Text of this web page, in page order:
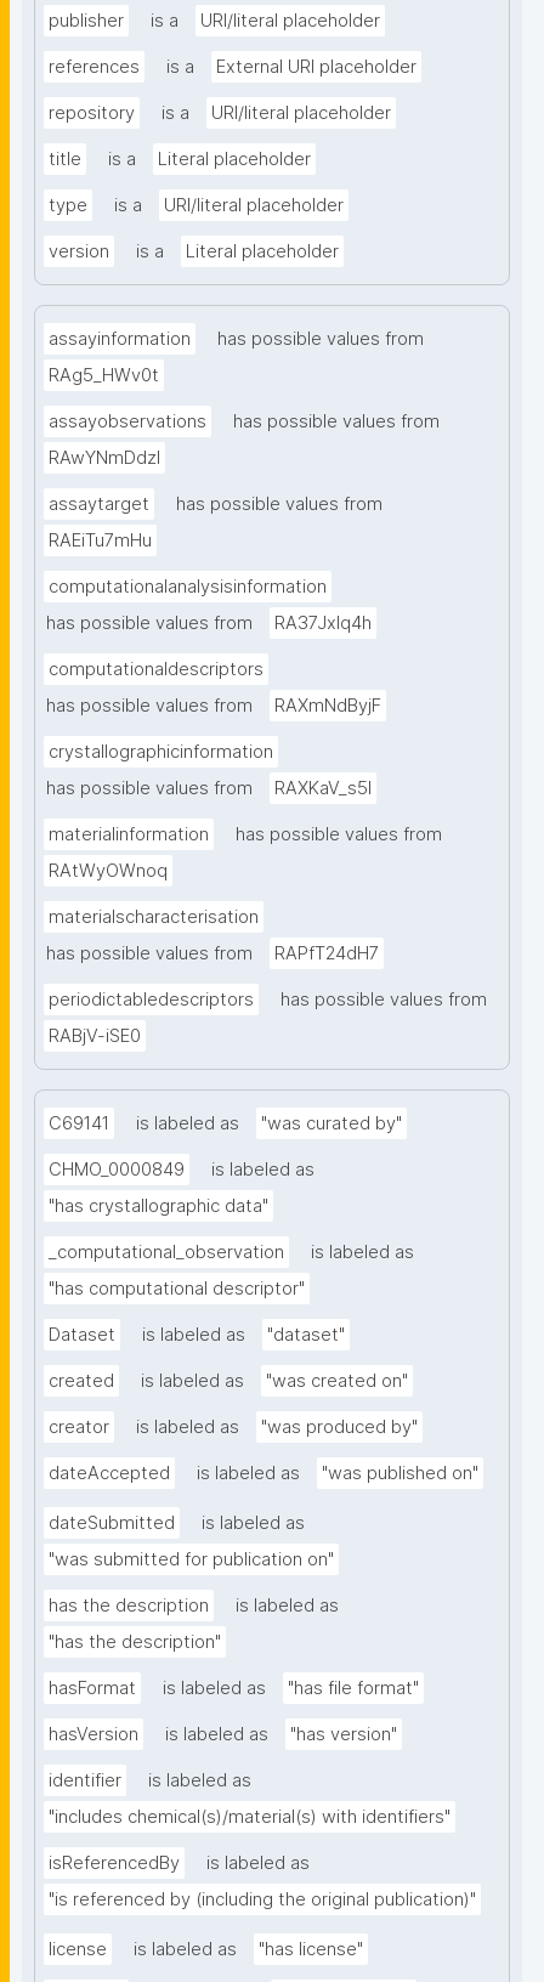
publisher is a URI/literal placeholder
references is a External URI placeholder
repository is a URI/literal placeholder
title is a Literal placeholder
type is a URI/literal placeholder
version is a Literal placeholder
assayinformation
has possible values from
RAg5_HWv0t
assayobservations
has possible values from
RAwYNmDdzl
assaytarget
has possible values from
RAEiTu7mHu
computationalanalysisinformation
has possible values from
RA37Jxlq4h
computationaldescriptors
has possible values from
RAXmNdByjF
crystallographicinformation
has possible values from
RAXKaV_s5I
materialinformation
has possible values from
RAtWyOWnoq
materialscharacterisation
has possible values from
RAPfT24dH7
periodictabledescriptors
has possible values from
RABjV-iSE0
C69141 is labeled as "was curated by"
CHMO_0000849
is labeled as
"has crystallographic data"
_computational_observation
is labeled as
"has computational descriptor"
Dataset is labeled as "dataset"
created is labeled as "was created on"
creator is labeled as "was produced by"
dateAccepted is labeled as "was published on"
dateSubmitted
is labeled as
"was submitted for publication on"
has the description
is labeled as
"has the description"
hasFormat is labeled as "has file format"
hasVersion is labeled as "has version"
identifier
is labeled as
"includes chemical(s)/material(s) with identifiers"
isReferencedBy
is labeled as
"is referenced by (including the original publication)"
license is labeled as "has license"